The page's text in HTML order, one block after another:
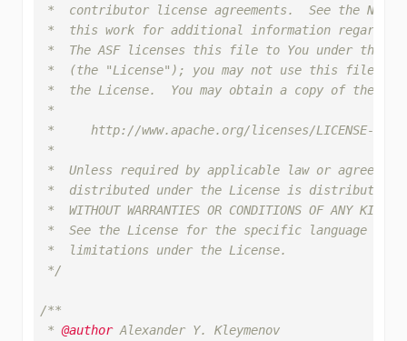
*  contributor license agreements.  See the
*  this work for additional information regarding
*  The ASF licenses this file to You under the
*  (the "License"); you may not use this file
*  the License.  You may obtain a copy of the
*
*     http://www.apache.org/licenses/LICENSE-2.0
*
*  Unless required by applicable law or agreed
*  distributed under the License is distributed on
*  WITHOUT WARRANTIES OR CONDITIONS OF ANY
*  See the License for the specific language
*  limitations under the License.
*/
/**
* @author Alexander Y. Kleymenov